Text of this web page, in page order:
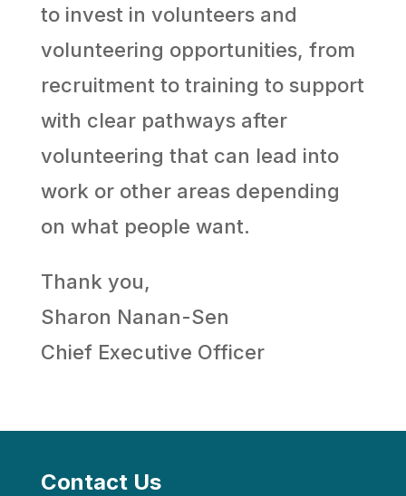
to invest in volunteers and
volunteering opportunities, from
recruitment to training to support
with clear pathways after
volunteering that can lead into
work or other areas depending
on what people want.
Thank you,
Sharon Nanan-Sen
Chief Executive Officer
Contact Us